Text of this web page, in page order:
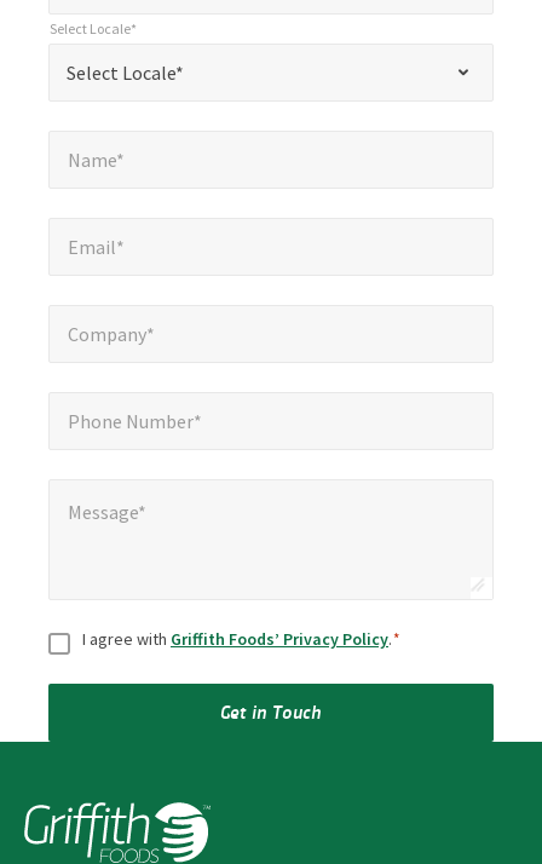
required
fields
Select Locale*
Select Locale*
Name*
Email*
Company*
Phone Number*
Message*
ConsentI agree with Griffith Foods’ Privacy Policy.*
Get in Touch